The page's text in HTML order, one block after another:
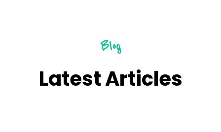
Blog
Latest Articles